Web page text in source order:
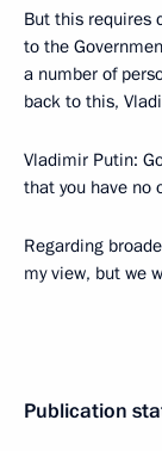
But this requires
to the
a number of
back to this,
Vladimir Putin:
that you have no
Regarding
my view, but we
Publication